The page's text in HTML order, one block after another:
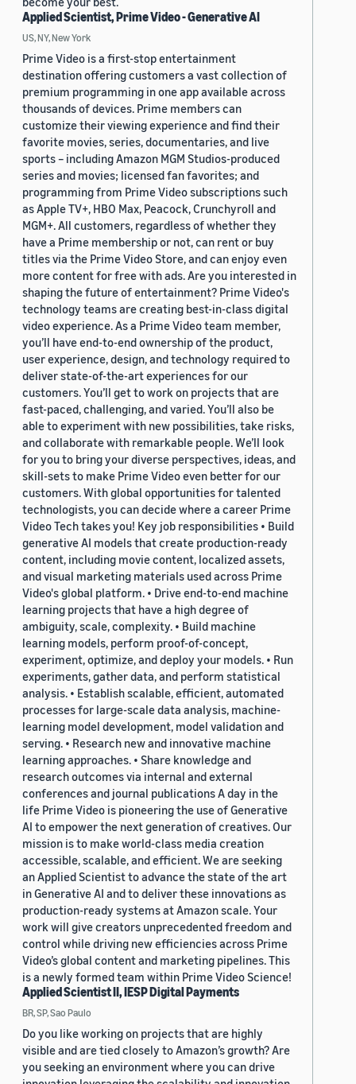
Applied Scientist, Prime Video - Generative AI
US, NY, New York
Prime Video is a first-stop entertainment
destination offering customers a vast collection of
premium programming in one app available across
thousands of devices. Prime members can
customize their viewing experience and find their
favorite movies, series, documentaries, and live
sports – including Amazon MGM Studios-produced
series and movies; licensed fan favorites; and
programming from Prime Video subscriptions such
as Apple TV+, HBO Max, Peacock, Crunchyroll and
MGM+. All customers, regardless of whether they
have a Prime membership or not, can rent or buy
titles via the Prime Video Store, and can enjoy even
more content for free with ads. Are you interested in
shaping the future of entertainment? Prime Video's
technology teams are creating best-in-class digital
video experience. As a Prime Video team member,
you’ll have end-to-end ownership of the product,
user experience, design, and technology required to
deliver state-of-the-art experiences for our
customers. You’ll get to work on projects that are
fast-paced, challenging, and varied. You’ll also be
able to experiment with new possibilities, take risks,
and collaborate with remarkable people. We’ll look
for you to bring your diverse perspectives, ideas, and
skill-sets to make Prime Video even better for our
customers. With global opportunities for talented
technologists, you can decide where a career Prime
Video Tech takes you! Key job responsibilities • Build
generative AI models that create production-ready
content, including movie content, localized assets,
and visual marketing materials used across Prime
Video's global platform. • Drive end-to-end machine
learning projects that have a high degree of
ambiguity, scale, complexity. • Build machine
learning models, perform proof-of-concept,
experiment, optimize, and deploy your models. • Run
experiments, gather data, and perform statistical
analysis. • Establish scalable, efficient, automated
processes for large-scale data analysis, machine-
learning model development, model validation and
serving. • Research new and innovative machine
learning approaches. • Share knowledge and
research outcomes via internal and external
conferences and journal publications A day in the
life Prime Video is pioneering the use of Generative
AI to empower the next generation of creatives. Our
mission is to make world-class media creation
accessible, scalable, and efficient. We are seeking
an Applied Scientist to advance the state of the art
in Generative AI and to deliver these innovations as
production-ready systems at Amazon scale. Your
work will give creators unprecedented freedom and
control while driving new efficiencies across Prime
Video’s global content and marketing pipelines. This
is a newly formed team within Prime Video Science!
Applied Scientist II, IESP Digital Payments
BR, SP, Sao Paulo
Do you like working on projects that are highly
visible and are tied closely to Amazon’s growth? Are
you seeking an environment where you can drive